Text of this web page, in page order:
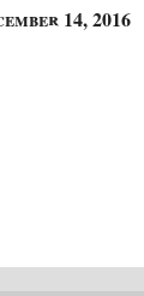
14, 2016